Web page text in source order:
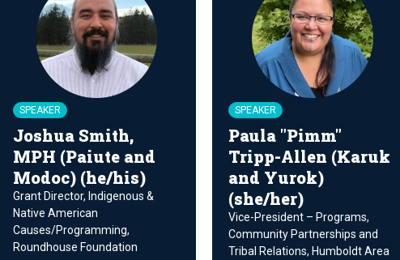
SPEAKER
Joshua Smith,
MPH (Paiute and
Modoc) (he/his)
Grant Director, Indigenous &
Native American
Causes/Programming,
Roundhouse Foundation
SPEAKER
Paula "Pimm"
Tripp-Allen (Karuk
and Yurok)
(she/her)
Vice-President – Programs,
Community Partnerships and
Tribal Relations, Humboldt Area